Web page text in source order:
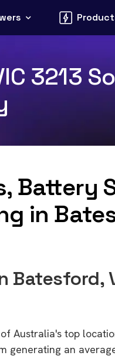
3213
Battery
in
Batesford,
Australia's top
generating an